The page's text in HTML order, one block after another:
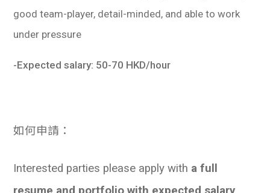
good team-player, detail-minded, and able to work
under pressure
-Expected salary: 50-70 HKD/hour
如何申請：
Interested parties please apply with a full